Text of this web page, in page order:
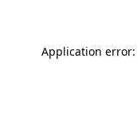
Application